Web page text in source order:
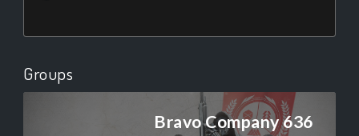
Groups
Bravo Company 636